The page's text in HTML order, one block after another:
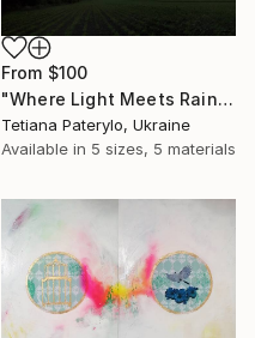
From $100
"Where Light Meets Rain" Print
Tetiana Paterylo, Ukraine
Available in 5 sizes, 5 materials